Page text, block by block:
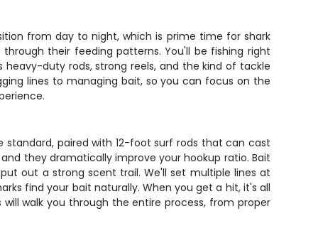
from day to night, which is prime time for shark
their feeding patterns. You'll be fishing right
duty rods, strong reels, and the kind of tackle
lines to managing bait, so you can focus on the
standard, paired with 12-foot surf rods that can cast
they dramatically improve your hookup ratio. Bait
out a strong scent trail. We'll set multiple lines at
find your bait naturally. When you get a hit, it's all
walk you through the entire process, from proper